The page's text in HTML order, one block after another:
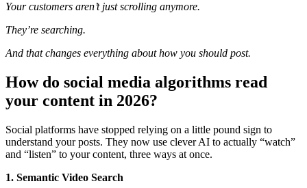
Your customers aren’t just scrolling anymore.
They’re searching.
And that changes everything about how you should post.
How do social media algorithms read
your content in 2026?
Social platforms have stopped relying on a little pound sign to
understand your posts. They now use clever AI to actually “watch”
and “listen” to your content, three ways at once.
1. Semantic Video Search